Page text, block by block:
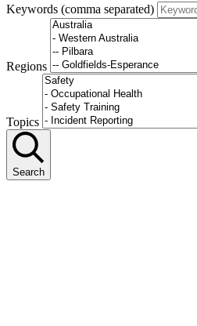
Keywords (comma separated)
Regions
Topics
Search